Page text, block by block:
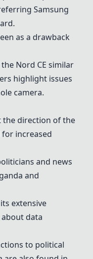
Samsung
as a drawback
Nord CE similar
highlight issues
camera.
the direction of the
increased
and news
and
extensive
data
to political